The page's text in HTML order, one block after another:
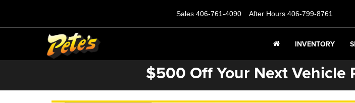
Sales 406-761-4090 After Hours 406-799-8761
INVENTORY
$500 Off Your Next Vehicle